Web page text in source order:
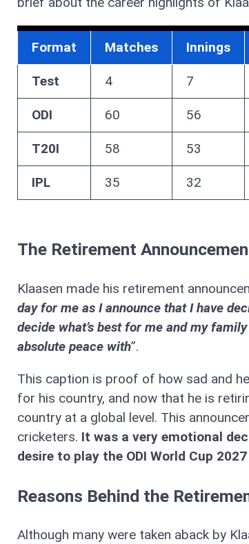
Format Matches Innings
Test 4 7
ODI 60 56
T20I 58 53
IPL 35 32
The Retirement
Klaasen made his retirement
day for me as I announce that I have
decide what’s best for me and my
absolute peace with”.
This caption is proof of how sad and
for his country, and now that he is
country at a global level. This
cricketers. It was a very emotional
desire to play the ODI World Cup
Reasons Behind the
Although many were taken aback by